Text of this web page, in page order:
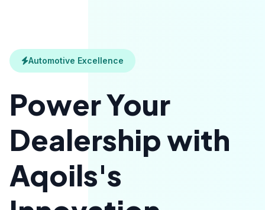
Automotive Excellence
Power Your
Dealership with
Aqoils's